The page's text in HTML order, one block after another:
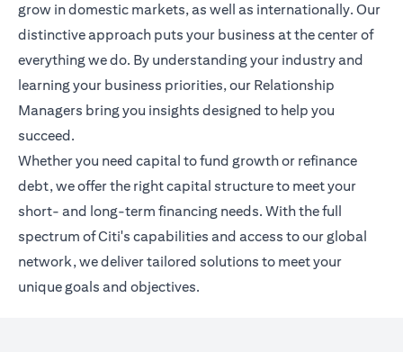
grow in domestic markets, as well as internationally. Our
distinctive approach puts your business at the center of
everything we do. By understanding your industry and
learning your business priorities, our Relationship
Managers bring you insights designed to help you
succeed.
Whether you need capital to fund growth or refinance
debt, we offer the right capital structure to meet your
short- and long-term financing needs. With the full
spectrum of Citi's capabilities and access to our global
network, we deliver tailored solutions to meet your
unique goals and objectives.